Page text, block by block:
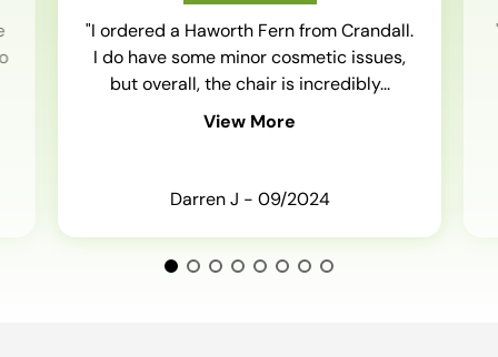
"I ordered a Haworth Fern from Crandall.
I do have some minor cosmetic issues,
but overall, the chair is incredibly...
View More
Darren J - 09/2024